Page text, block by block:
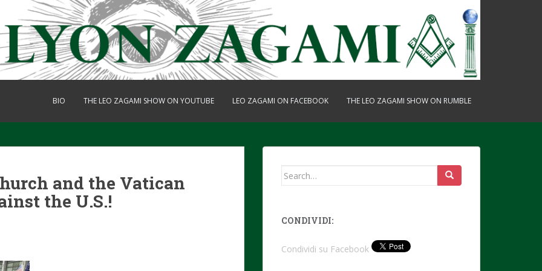
BIO THE LEO ZAGAMI SHOW ON YOUTUBE LEO ZAGAMI ON FACEBOOK THE LEO ZAGAMI SHOW ON RUMBLE
and the Vatican
the U.S.!
Search
CONDIVIDI:
Condividi su Facebook